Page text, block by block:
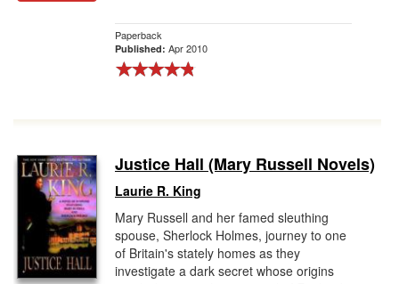
Paperback
Published: Apr 2010
Justice Hall (Mary Russell Novels)
Laurie R. King
Mary Russell and her famed sleuthing
spouse, Sherlock Holmes, journey to one
of Britain's stately homes as they
investigate a dark secret whose origins